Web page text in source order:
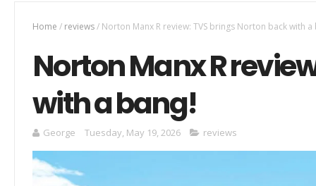
Home / reviews / Norton Manx R review: TVS brings Norton back with a
Norton Manx R
with a bang!
George Tuesday, May 19, 2026 reviews